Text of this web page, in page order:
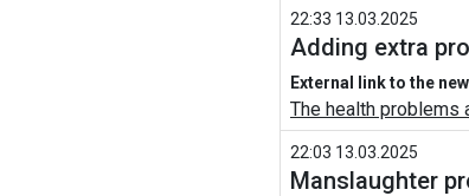
22:33 13.03.2025
Adding extra
External link to the
The health problems
22:03 13.03.2025
Manslaughter